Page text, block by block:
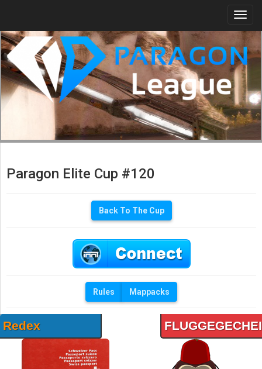
Redex
Paragon Elite Cup #120
Back To The Cup
Rules Mappacks